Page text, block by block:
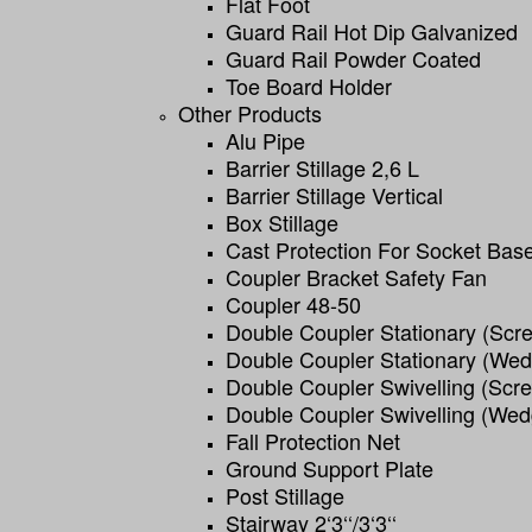
Guard Rail Hot Dip Galvanized
Guard Rail Powder Coated
Toe Board Holder
Other Products
Alu Pipe
Barrier Stillage 2,6 L
Barrier Stillage Vertical
Box Stillage
Cast Protection For Socket
Coupler Bracket Safety Fan
Coupler 48-50
Double Coupler Stationary
Double Coupler Stationary
Double Coupler Swivelling
Double Coupler Swivelling
Fall Protection Net
Ground Support Plate
Post Stillage
Stairway 2‘3‘‘/3‘3‘‘